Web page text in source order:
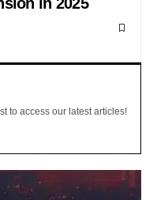
to access our latest articles!